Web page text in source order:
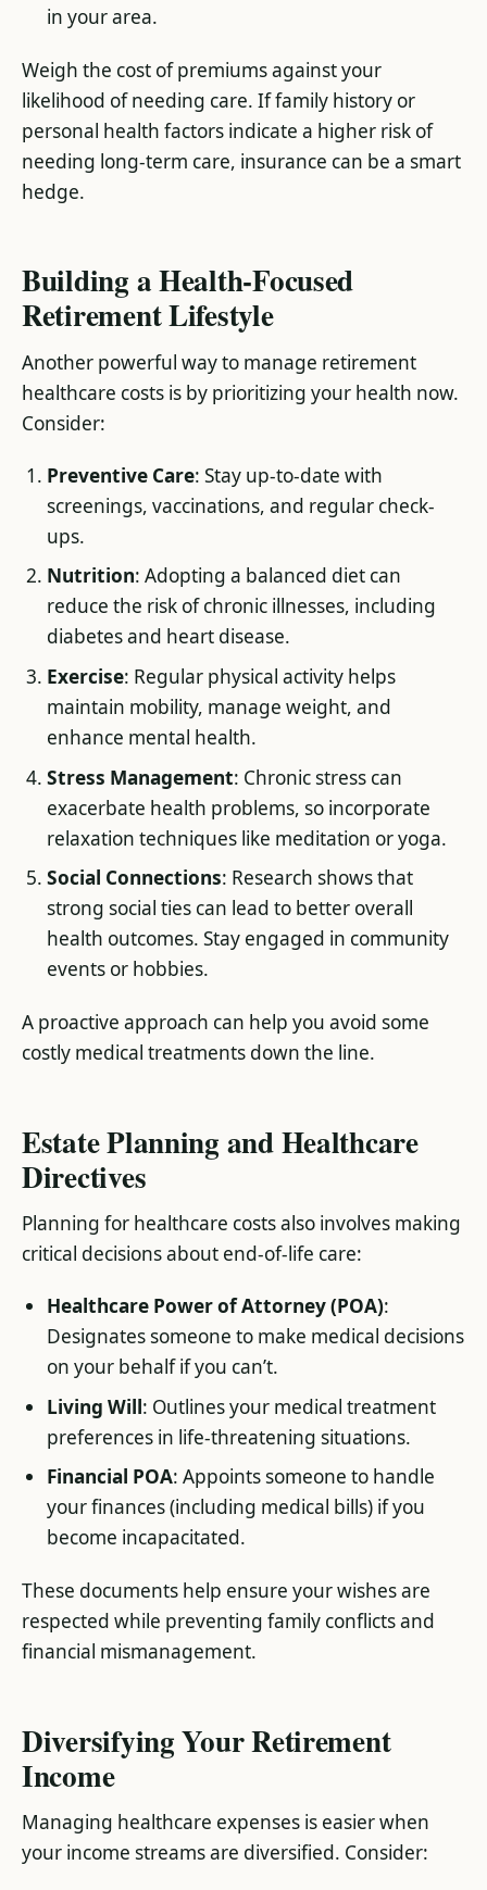
in your area.
Weigh the cost of premiums against your
likelihood of needing care. If family history or
personal health factors indicate a higher risk of
needing long-term care, insurance can be a smart
hedge.
Building a Health-Focused
Retirement Lifestyle
Another powerful way to manage retirement
healthcare costs is by prioritizing your health now.
Consider:
Preventive Care: Stay up-to-date with
screenings, vaccinations, and regular check-
ups.
Nutrition: Adopting a balanced diet can
reduce the risk of chronic illnesses, including
diabetes and heart disease.
Exercise: Regular physical activity helps
maintain mobility, manage weight, and
enhance mental health.
Stress Management: Chronic stress can
exacerbate health problems, so incorporate
relaxation techniques like meditation or yoga.
Social Connections: Research shows that
strong social ties can lead to better overall
health outcomes. Stay engaged in community
events or hobbies.
A proactive approach can help you avoid some
costly medical treatments down the line.
Estate Planning and Healthcare
Directives
Planning for healthcare costs also involves making
critical decisions about end-of-life care:
Healthcare Power of Attorney (POA):
Designates someone to make medical decisions
on your behalf if you can’t.
Living Will: Outlines your medical treatment
preferences in life-threatening situations.
Financial POA: Appoints someone to handle
your finances (including medical bills) if you
become incapacitated.
These documents help ensure your wishes are
respected while preventing family conflicts and
financial mismanagement.
Diversifying Your Retirement
Income
Managing healthcare expenses is easier when
your income streams are diversified. Consider: